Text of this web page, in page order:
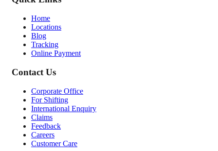
Home
Locations
Blog
Tracking
Online Payment
Contact Us
Corporate Office
For Shifting
International Enquiry
Claims
Feedback
Careers
Customer Care